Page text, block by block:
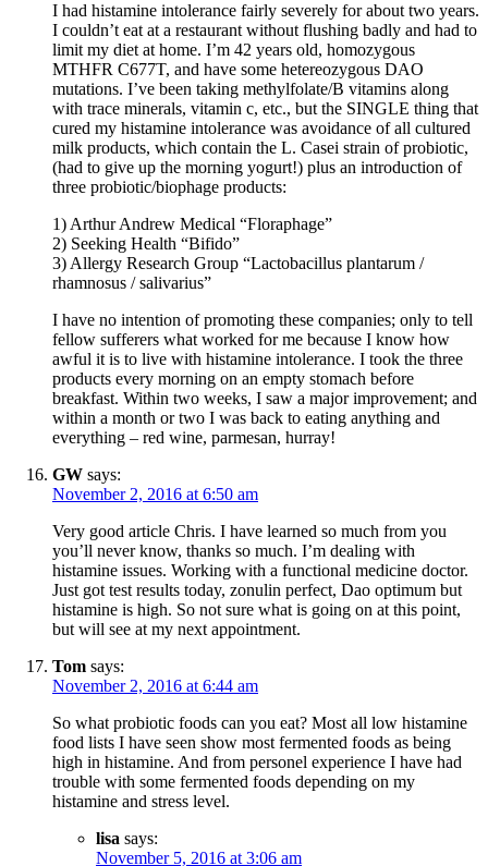
I had histamine intolerance fairly severely for about two years.
I couldn’t eat at a restaurant without flushing badly and had to
limit my diet at home. I’m 42 years old, homozygous
MTHFR C677T, and have some hetereozygous DAO
mutations. I’ve been taking methylfolate/B vitamins along
with trace minerals, vitamin c, etc., but the SINGLE thing that
cured my histamine intolerance was avoidance of all cultured
milk products, which contain the L. Casei strain of probiotic,
(had to give up the morning yogurt!) plus an introduction of
three probiotic/biophage products:
1) Arthur Andrew Medical “Floraphage”
2) Seeking Health “Bifido”
3) Allergy Research Group “Lactobacillus plantarum /
rhamnosus / salivarius”
I have no intention of promoting these companies; only to tell
fellow sufferers what worked for me because I know how
awful it is to live with histamine intolerance. I took the three
products every morning on an empty stomach before
breakfast. Within two weeks, I saw a major improvement; and
within a month or two I was back to eating anything and
everything – red wine, parmesan, hurray!
GW says:
November 2, 2016 at 6:50 am
Very good article Chris. I have learned so much from you
you’ll never know, thanks so much. I’m dealing with
histamine issues. Working with a functional medicine doctor.
Just got test results today, zonulin perfect, Dao optimum but
histamine is high. So not sure what is going on at this point,
but will see at my next appointment.
Tom says:
November 2, 2016 at 6:44 am
So what probiotic foods can you eat? Most all low histamine
food lists I have seen show most fermented foods as being
high in histamine. And from personel experience I have had
trouble with some fermented foods depending on my
histamine and stress level.
lisa says:
November 5, 2016 at 3:06 am